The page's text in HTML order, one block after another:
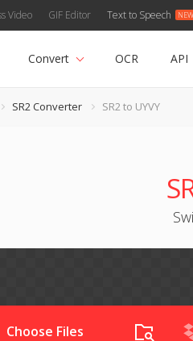
Video GIF Editor Text to Speech
Convert OCR API
SR2 Converter SR2 to UYVY
Choose Files